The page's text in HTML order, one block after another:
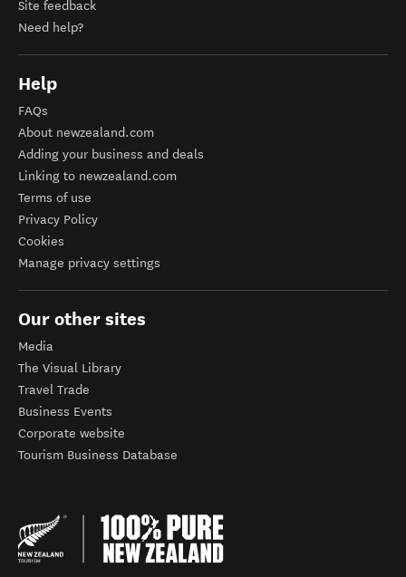
Site feedback
Need help?
Help
FAQs
About newzealand.com
Adding your business and deals
Linking to newzealand.com
Terms of use
Privacy Policy
Cookies
Manage privacy settings
Our other sites
Media
The Visual Library
Travel Trade
Business Events
Corporate website
Tourism Business Database